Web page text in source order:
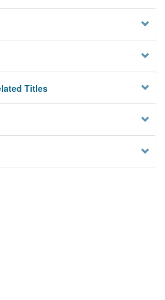
Titles